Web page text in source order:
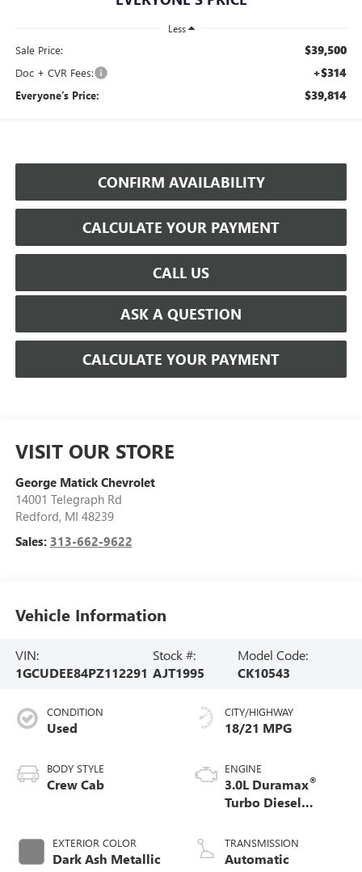
Less
Sale Price: $39,500
Doc + CVR Fees: +$314
Everyone’s Price: $39,814
CONFIRM AVAILABILITY
CALCULATE YOUR PAYMENT
CALL US
ASK A QUESTION
CALCULATE YOUR PAYMENT
VISIT OUR STORE
George Matick Chevrolet
14001 Telegraph Rd
Redford, MI 48239
Sales: 313-662-9622
Vehicle Information
VIN:
1GCUDEE84PZ112291
Stock #:
AJT1995
Model Code:
CK10543
CONDITION
Used
BODY STYLE
Crew Cab
EXTERIOR COLOR
Dark Ash Metallic
CITY/HIGHWAY
18/21 MPG
ENGINE
3.0L Duramax®
Turbo Diesel
TRANSMISSION
Automatic